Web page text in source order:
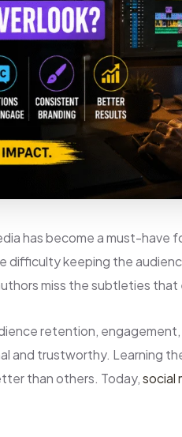
has become a must-have
difficulty keeping the
miss the subtleties
retention,
and trustworthy. Learning
than others. Today,social